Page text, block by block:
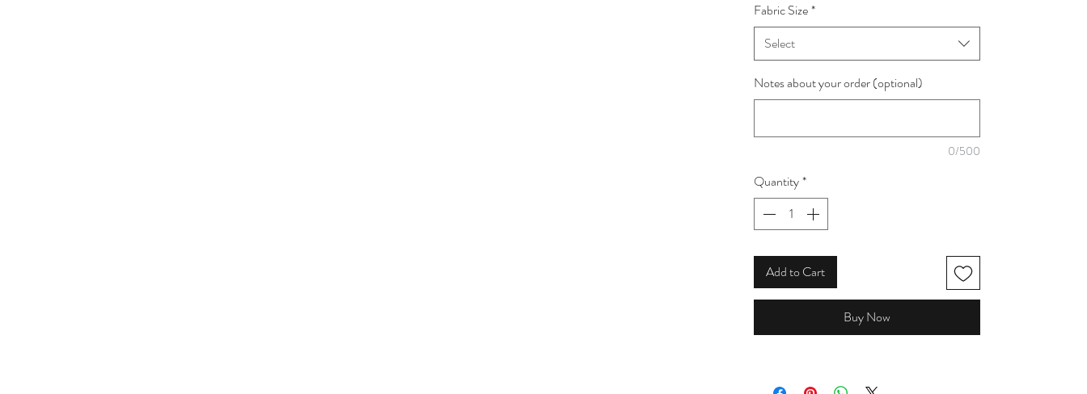
It come from Tranquil Shores, a pretty
seaside, nautical organic cotton fabric
collection from the Make and believe branch
seven that I have from this collection.
Fabric Size*
Select
Notes about your order (optional)
0/500
Quantity*
Add to Cart
Buy Now